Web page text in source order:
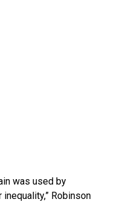
was used by
Robinson